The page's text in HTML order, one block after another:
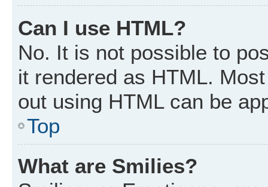
Can I use HTML?
No. It is not possible to
it rendered as HTML.
out using HTML can be
Top
What are Smilies?